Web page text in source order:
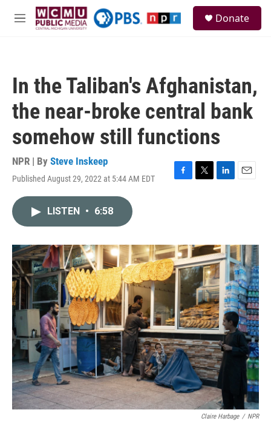
Skip to main content
M
Donate
In the Taliban's Afghanistan,
the near-broke central bank
somehow still functions
NPR | By Steve Inskeep
Published August 29, 2022 at 5:44 AM EDT
F
o
k
T
r
L
I
n
E
LISTEN • 6:58
Claire Harbage / NPR